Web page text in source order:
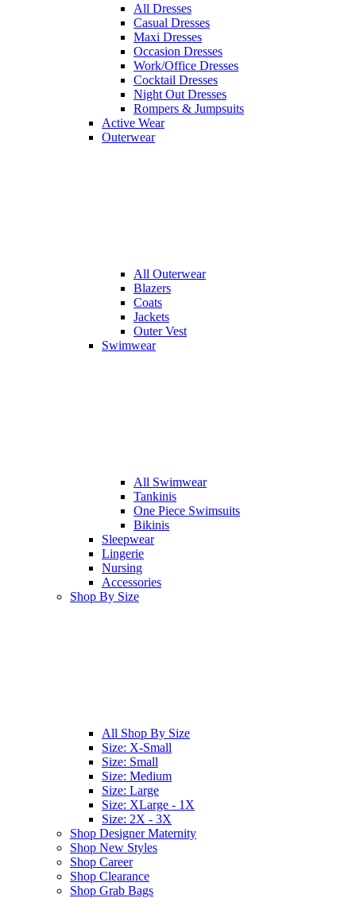
All Dresses
Casual Dresses
Maxi Dresses
Occasion Dresses
Work/Office Dresses
Cocktail Dresses
Night Out Dresses
Rompers & Jumpsuits
Active Wear
Outerwear
All Outerwear
Blazers
Coats
Jackets
Outer Vest
Swimwear
All Swimwear
Tankinis
One Piece Swimsuits
Bikinis
Sleepwear
Lingerie
Nursing
Accessories
Shop By Size
All Shop By Size
Size: X-Small
Size: Small
Size: Medium
Size: Large
Size: XLarge - 1X
Size: 2X - 3X
Shop Designer Maternity
Shop New Styles
Shop Career
Shop Clearance
Shop Grab Bags